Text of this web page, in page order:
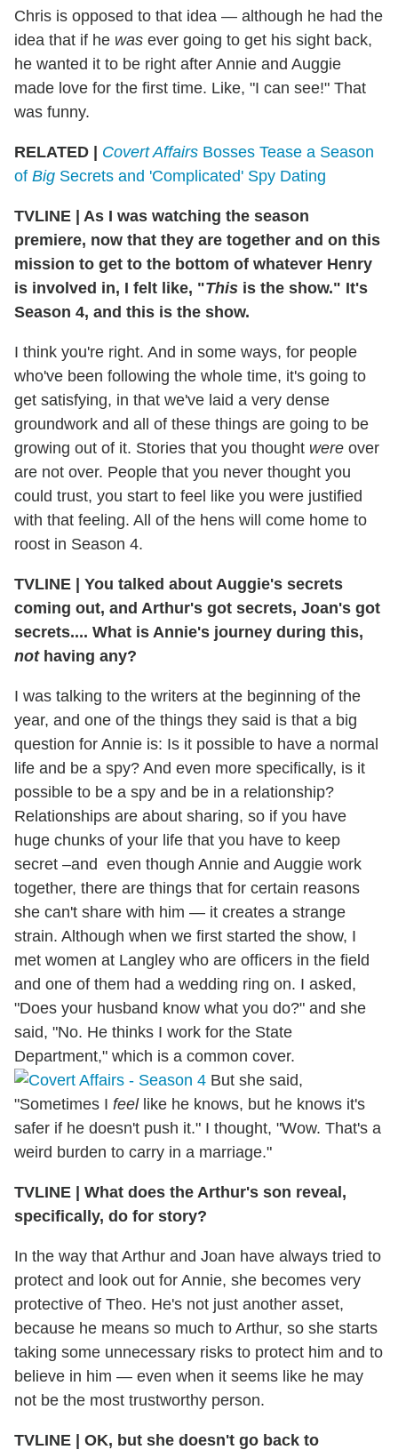
Chris is opposed to that idea — although he had the
idea that if he was ever going to get his sight back,
he wanted it to be right after Annie and Auggie
made love for the first time. Like, "I can see!" That
was funny.
RELATED | Covert Affairs Bosses Tease a Season
of Big Secrets and 'Complicated' Spy Dating
TVLINE | As I was watching the season
premiere, now that they are together and on this
mission to get to the bottom of whatever Henry
is involved in, I felt like, "This is the show." It's
Season 4, and this is the show.
I think you're right. And in some ways, for people
who've been following the whole time, it's going to
get satisfying, in that we've laid a very dense
groundwork and all of these things are going to be
growing out of it. Stories that you thought were over
are not over. People that you never thought you
could trust, you start to feel like you were justified
with that feeling. All of the hens will come home to
roost in Season 4.
TVLINE | You talked about Auggie's secrets
coming out, and Arthur's got secrets, Joan's got
secrets.... What is Annie's journey during this,
nothaving any?
I was talking to the writers at the beginning of the
year, and one of the things they said is that a big
question for Annie is: Is it possible to have a normal
life and be a spy? And even more specifically, is it
possible to be a spy and be in a relationship?
Relationships are about sharing, so if you have
huge chunks of your life that you have to keep
secret –and even though Annie and Auggie work
together, there are things that for certain reasons
she can't share with him — it creates a strange
strain. Although when we first started the show, I
met women at Langley who are officers in the field
and one of them had a wedding ring on. I asked,
"Does your husband know what you do?" and she
said, "No. He thinks I work for the State
Department," which is a common cover.
But she said,
"Sometimes I feellike he knows, but he knows it's
safer if he doesn't push it." I thought, "Wow. That's a
weird burden to carry in a marriage."
TVLINE | What does the Arthur's son reveal,
specifically, do for story?
In the way that Arthur and Joan have always tried to
protect and look out for Annie, she becomes very
protective of Theo. He's not just another asset,
because he means so much to Arthur, so she starts
taking some unnecessary risks to protect him and to
believe in him — even when it seems like he may
not be the most trustworthy person.
TVLINE | OK, but she doesn't go back to